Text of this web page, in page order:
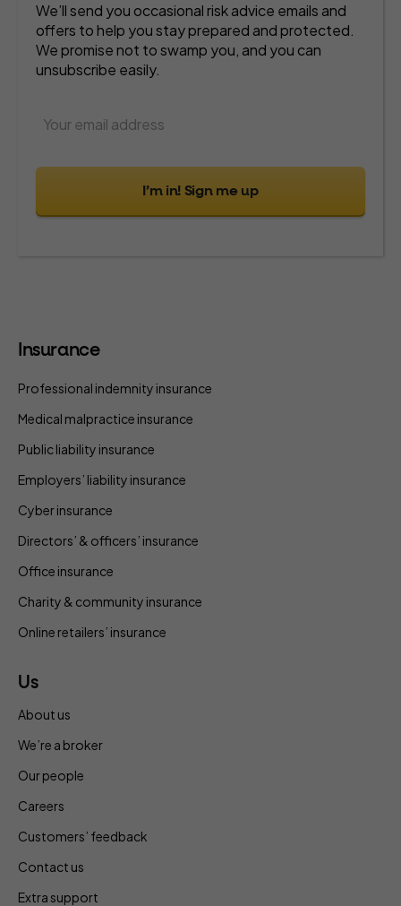
We’ll send you occasional risk advice emails and
offers to help you stay prepared and protected.
We promise not to swamp you, and you can
unsubscribe easily.
I’m in! Sign me up
Insurance
Professional indemnity insurance
Medical malpractice insurance
Public liability insurance
Employers’ liability insurance
Cyber insurance
Directors’ & officers’ insurance
Office insurance
Charity & community insurance
Online retailers’ insurance
Us
About us
We’re a broker
Our people
Careers
Customers’ feedback
Contact us
Extra support